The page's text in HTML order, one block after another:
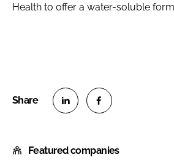
Health to offer a water-soluble
a
a
Featured companies